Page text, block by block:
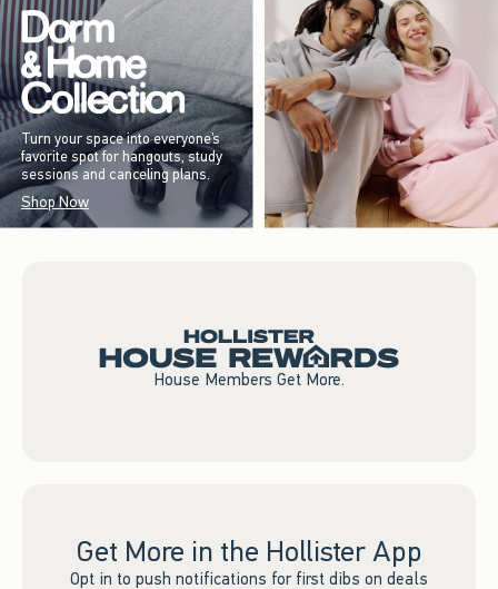
Turn your space into everyone’s
favorite spot for hangouts, study
sessions and canceling plans.
Shop Now
House Members Get More.
Get More in the Hollister App
Opt in to push notifications for first dibs on deals